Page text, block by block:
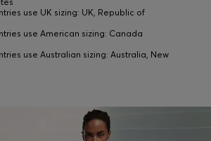
use UK sizing: UK, Republic of
use American sizing: Canada
use Australian sizing: Australia, New